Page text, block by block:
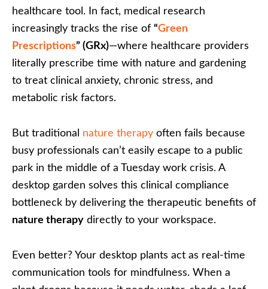
healthcare tool. In fact, medical research
increasingly tracks the rise of “Green
Prescriptions” (GRx)—where healthcare providers
literally prescribe time with nature and gardening
to treat clinical anxiety, chronic stress, and
metabolic risk factors.
But traditional nature therapy often fails because
busy professionals can’t easily escape to a public
park in the middle of a Tuesday work crisis. A
desktop garden solves this clinical compliance
bottleneck by delivering the therapeutic benefits of
nature therapy directly to your workspace.
Even better? Your desktop plants act as real-time
communication tools for mindfulness. When a